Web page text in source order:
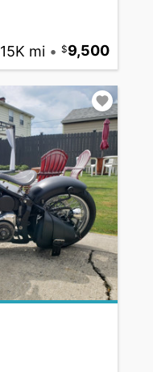
15K mi • 9,500